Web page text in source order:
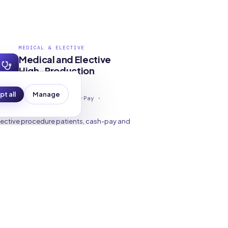
MEDICAL & ELECTIVE
Medical and Elective
High-Production
Patients
Consults · Cash-Pay ·
procedure patients, cash-pay and
all Manage